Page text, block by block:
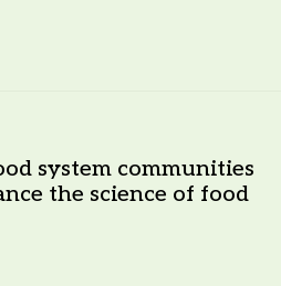
system communities
the science of food